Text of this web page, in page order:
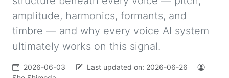
amplitude, harmonics, formants, and
timbre — and why every voice AI system
ultimately works on this signal.
2026-06-03 Last updated on: 2026-06-26